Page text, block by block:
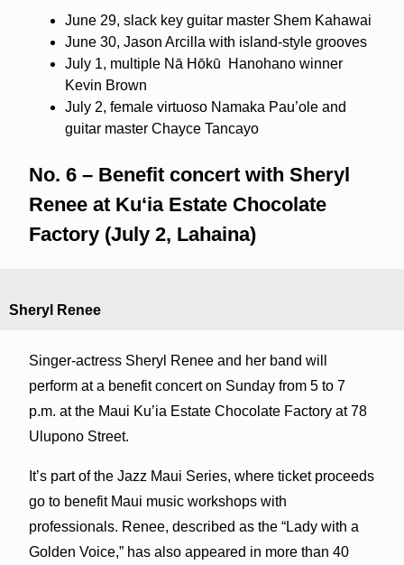
June 29, slack key guitar master Shem Kahawai
June 30, Jason Arcilla with island-style grooves
July 1, multiple Nā Hōkū
Hanohano winner
Kevin Brown
July 2, female virtuoso Namaka Pau’ole and
guitar master Chayce Tancayo
No. 6 – Benefit concert with Sheryl
Renee at Kuʻia Estate Chocolate
Factory (July 2, Lahaina)
Sheryl Renee
Singer-actress Sheryl Renee and her band will
perform at a benefit concert on Sunday from 5 to 7
p.m. at the Maui Ku’ia Estate Chocolate Factory at 78
Ulupono Street.
It’s part of the Jazz Maui Series, where ticket proceeds
go to benefit Maui music workshops with
professionals. Renee, described as the “Lady with a
Golden Voice,” has also appeared in more than 40